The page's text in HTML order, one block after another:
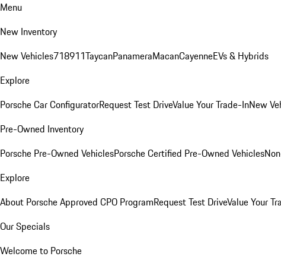
Menu
New Inventory
New Vehicles718911TaycanPanameraMacanCayenneEVs & Hybrids
Explore
Porsche Car ConfiguratorRequest Test DriveValue Your Trade-InNew
Pre-Owned Inventory
Porsche Pre-Owned VehiclesPorsche Certified Pre-Owned Vehicles
Explore
About Porsche Approved CPO ProgramRequest Test DriveValue Your
Our Specials
Welcome to Porsche